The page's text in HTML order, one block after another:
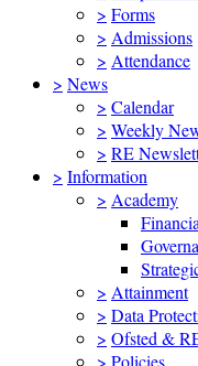
> Forms
> Admissions
> Attendance
> News
> Calendar
> Weekly
> RE
> Information
> Academy
> Attainment
> Data
> Ofsted &
> Policies